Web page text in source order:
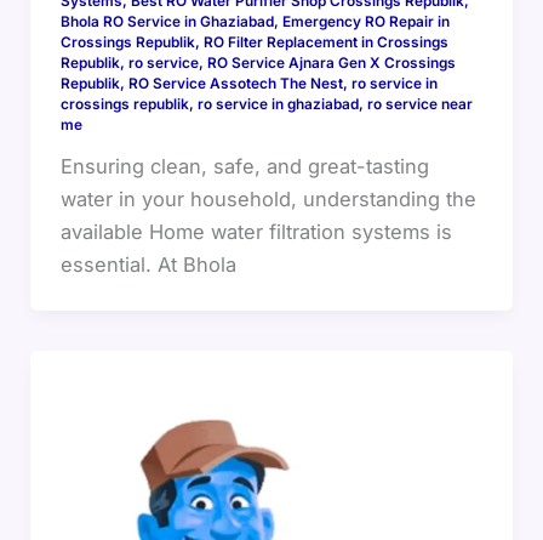
Bhola RO Service in Ghaziabad, Emergency RO Repair in
Crossings Republik, RO Filter Replacement in Crossings
Republik, ro service, RO Service Ajnara Gen X Crossings
Republik, RO Service Assotech The Nest, ro service in
crossings republik, ro service in ghaziabad, ro service near
me
Ensuring clean, safe, and great-tasting
water in your household, understanding the
available Home water filtration systems is
essential. At Bhola